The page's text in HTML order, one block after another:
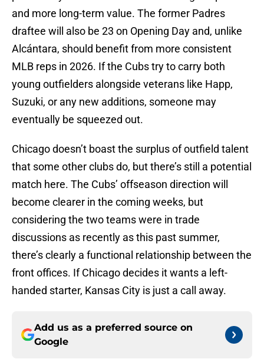
and more long-term value. The former Padres
draftee will also be 23 on Opening Day and, unlike
Alcántara, should benefit from more consistent
MLB reps in 2026. If the Cubs try to carry both
young outfielders alongside veterans like Happ,
Suzuki, or any new additions, someone may
eventually be squeezed out.
Chicago doesn’t boast the surplus of outfield talent
that some other clubs do, but there’s still a potential
match here. The Cubs’ offseason direction will
become clearer in the coming weeks, but
considering the two teams were in trade
discussions as recently as this past summer,
there’s clearly a functional relationship between the
front offices. If Chicago decides it wants a left-
handed starter, Kansas City is just a call away.
Add us as a preferred source on
Google